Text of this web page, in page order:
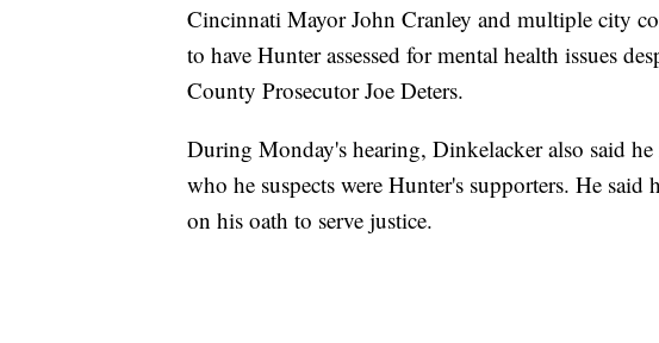
Cincinnati Mayor John Cranley and multiple city
to have Hunter assessed for mental health issues
County Prosecutor Joe Deters.
During Monday's hearing, Dinkelacker also said
who he suspects were Hunter's supporters. He
on his oath to serve justice.